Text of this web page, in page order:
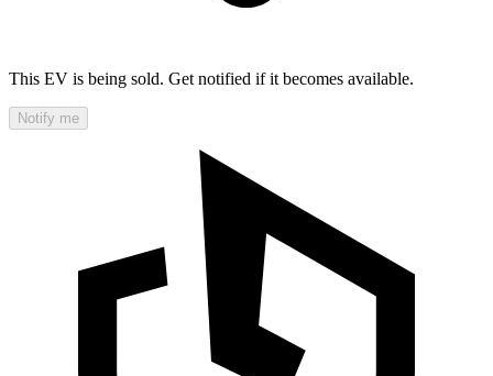
This EV is being sold. Get notified if it becomes available.
Notify me